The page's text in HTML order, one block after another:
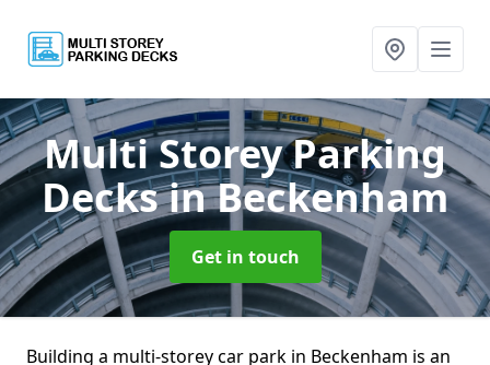
Multi Storey Parking
Decksin Beckenham
Get in touch
Building a multi-storey car park in Beckenham is an